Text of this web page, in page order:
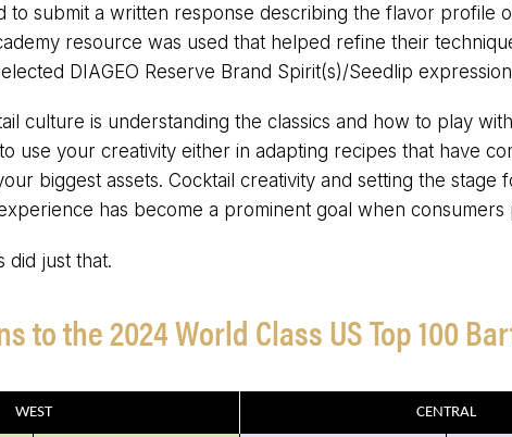
to submit a written response describing the flavor profile
resource was used that helped refine their
DIAGEO Reserve Brand Spirit(s)/Seedlip
culture is understanding the classics and how to play
use your creativity either in adapting recipes that have
biggest assets. Cocktail creativity and setting the
has become a prominent goal when
did just that.
to the 2024 World Class US Top 100
WEST CENTRAL